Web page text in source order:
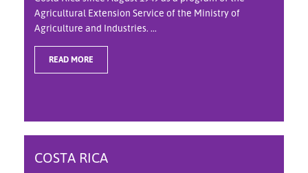
Agricultural Extension Service of the Ministry of
Agriculture and Industries. ...
READ MORE
COSTA RICA